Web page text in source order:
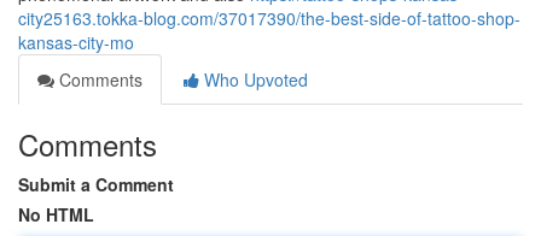
city25163.tokka-blog.com/37017390/the-best-side-of-tattoo-shop-
kansas-city-mo
Comments
Who Upvoted
Comments
Submit a Comment
No HTML